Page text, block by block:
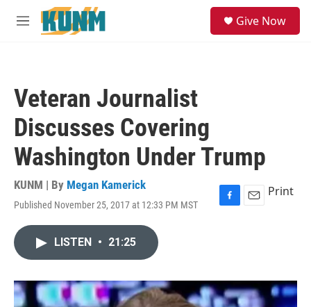
Skip to main content
M
Give Now
Veteran Journalist
Discusses Covering
Washington Under Trump
KUNM | By Megan Kamerick
Published November 25, 2017 at 12:33 PM MST
F
o
k
E
Print
LISTEN • 21:25